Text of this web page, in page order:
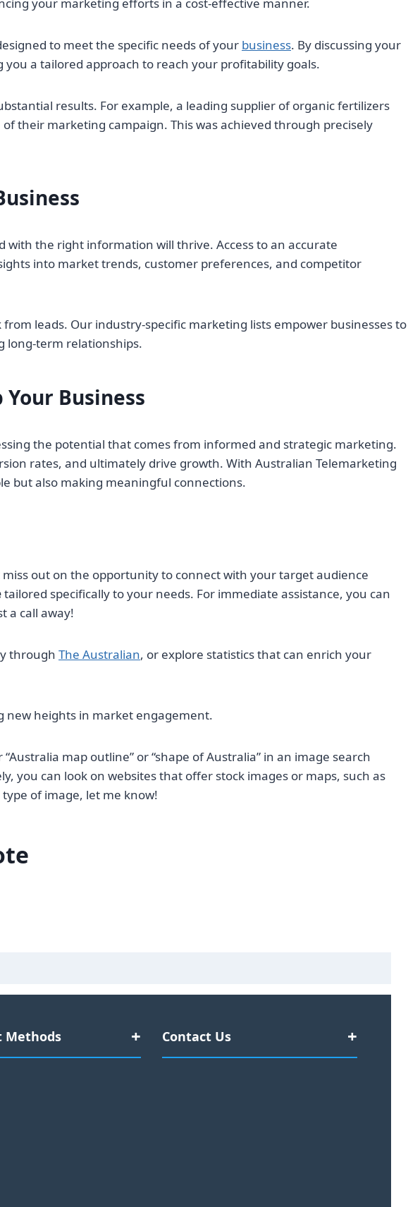
to meet the specific needs of your business. By discussing your
a tailored approach to reach your profitability goals.
results. For example, a leading supplier of organic fertilizers
their marketing campaign. This was achieved through precisely
with the right information will thrive. Access to an accurate
into market trends, customer preferences, and competitor
from leads. Our industry-specific marketing lists empower businesses to
long-term relationships.
Business
the potential that comes from informed and strategic marketing.
rates, and ultimately drive growth. With Australian Telemarketing
but also making meaningful connections.
out on the opportunity to connect with your target audience
tailored specifically to your needs. For immediate assistance, you can
a call away!
through The Australian, or explore statistics that can enrich your
new heights in market engagement.
map outline” or “shape of Australia” in an image search
you can look on websites that offer stock images or maps, such as
of image, let me know!
Methods Contact Us